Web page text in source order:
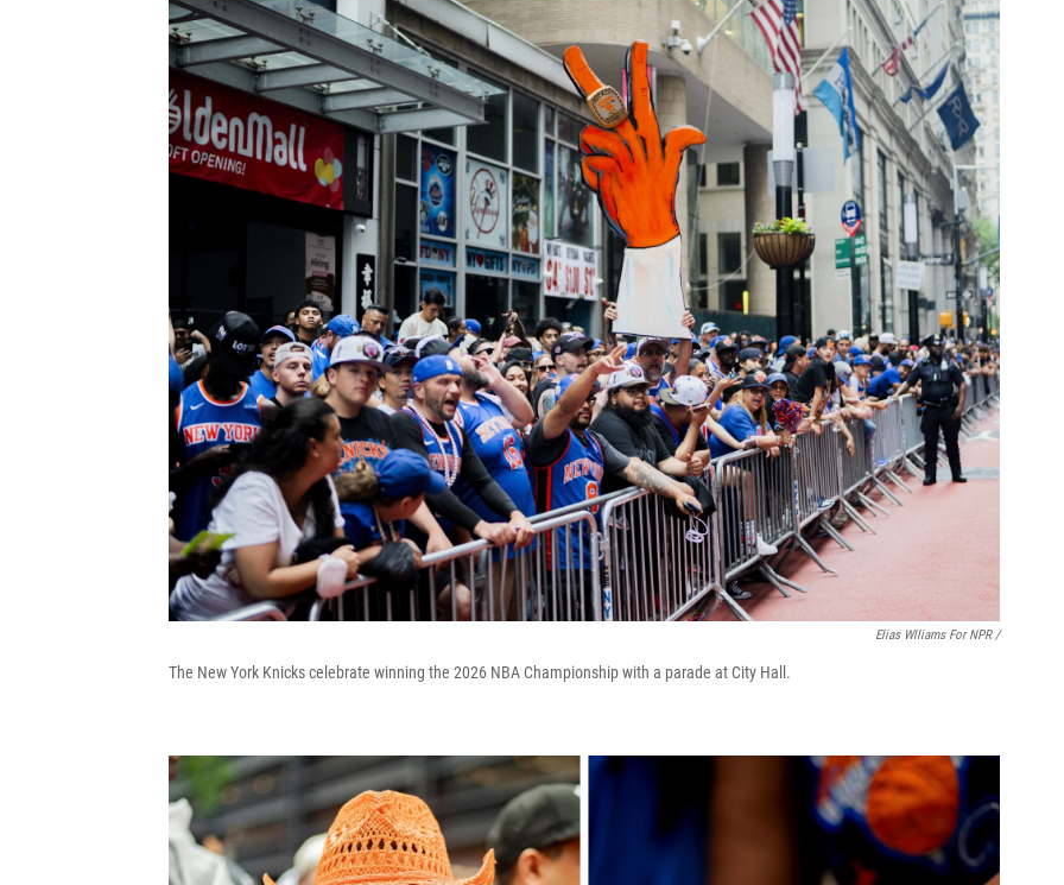
Elias Wlliams For NPR /
The New York Knicks celebrate winning the 2026 NBA Championship with a parade at City Hall.